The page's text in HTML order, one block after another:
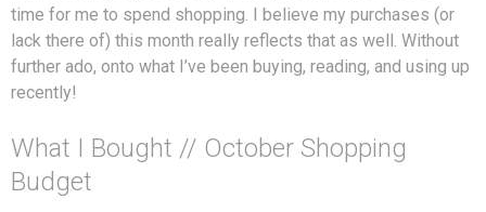
time for me to spend shopping. I believe my purchases (or
lack there of) this month really reflects that as well. Without
further ado, onto what I’ve been buying, reading, and using up
recently!
What I Bought // October Shopping
Budget